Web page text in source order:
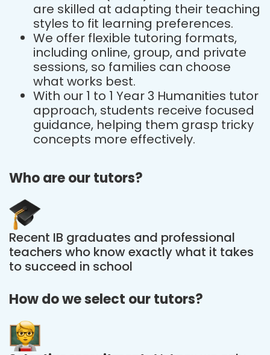
are skilled at adapting their teaching
styles to fit learning preferences.
We offer flexible tutoring formats,
including online, group, and private
sessions, so families can choose
what works best.
With our 1 to 1 Year 3 Humanities tutor
approach, students receive focused
guidance, helping them grasp tricky
concepts more effectively.
Who are our tutors?
Recent IB graduates and professional
teachers who know exactly what it takes
to succeed in school
How do we select our tutors?